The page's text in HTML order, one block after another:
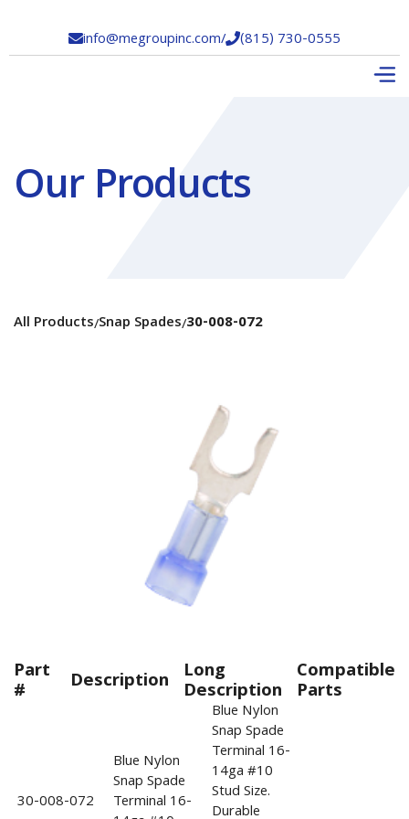
info@megroupinc.com/(815) 730-0555
Our Products
All Products/Snap Spades/30-008-072
Part
# Description Long
Description
Compatible
Parts
30-008-072
Blue Nylon
Snap Spade
Terminal 16-
Blue Nylon
Snap Spade
Terminal 16-
14ga #10
Stud Size.
Durable